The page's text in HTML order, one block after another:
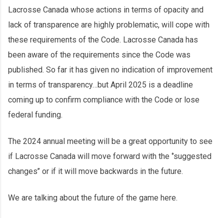
Lacrosse Canada whose actions in terms of opacity and
lack of transparence are highly problematic, will cope with
these requirements of the Code. Lacrosse Canada has
been aware of the requirements since the Code was
published. So far it has given no indication of improvement
in terms of transparency…but April 2025 is a deadline
coming up to confirm compliance with the Code or lose
federal funding.
The 2024 annual meeting will be a great opportunity to see
if Lacrosse Canada will move forward with the ‘’suggested
changes’’ or if it will move backwards in the future.
We are talking about the future of the game here.